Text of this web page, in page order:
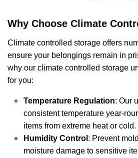
Why Choose Climate
Climate controlled storage offers
ensure your belongings remain in
why our climate controlled storage
for you:
Temperature Regulation: Our
consistent temperature year-
items from extreme heat or cold.
Humidity Control : Prevent
moisture damage to sensitive